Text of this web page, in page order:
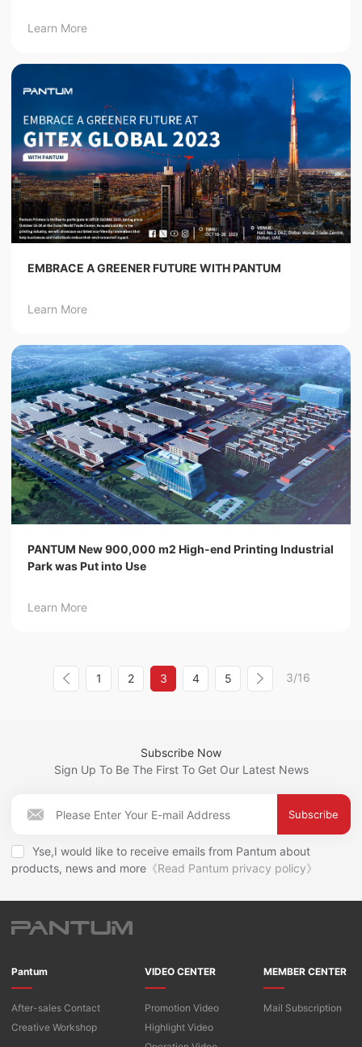
Learn More
EMBRACE A GREENER FUTURE WITH PANTUM
Learn More
PANTUM New 900,000 m2 High-end Printing Industrial
Park was Put into Use
Learn More
1 2 3 4 5 3/16
Subscribe Now
Sign Up To Be The First To Get Our Latest News
Subscribe
Yse,I would like to receive emails from Pantum about
products, news and more 《Read Pantum privacy policy》
Pantum
After-sales Contact
Creative Workshop
VIDEO CENTER
Promotion Video
Highlight Video
MEMBER CENTER
Mail Subscription